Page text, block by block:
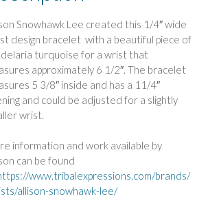
Snowhawk Lee created this 1/4″ wide
design bracelet with a beautiful piece of
turquoise for a wrist that
approximately 6 1/2″. The bracelet
5 3/8″ inside and has a 11/4″
and could be adjusted for a slightly
wrist.
information and work available by
can be found
www.tribalexpressions.com/brands/
allison-snowhawk-lee/